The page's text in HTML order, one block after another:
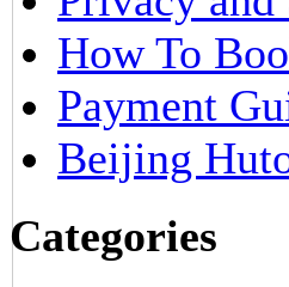
How To
Payment
Beijing
Categories